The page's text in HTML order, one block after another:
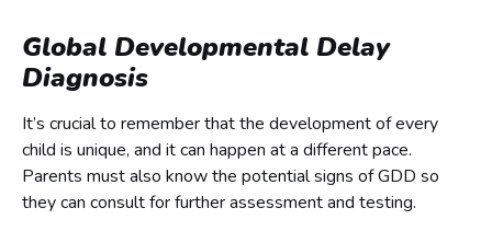
Global Developmental Delay
Diagnosis
It’s crucial to remember that the development of every
child is unique, and it can happen at a different pace.
Parents must also know the potential signs of GDD so
they can consult for further assessment and testing.